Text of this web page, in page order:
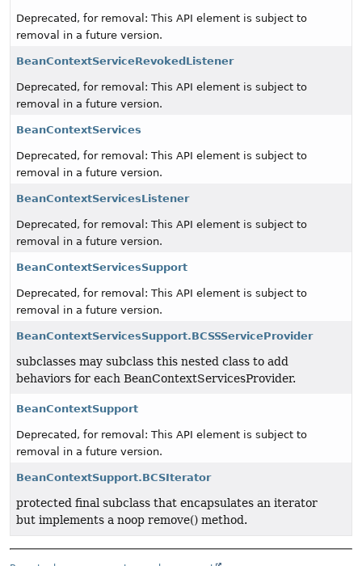
Deprecated, for removal: This API element is subject to
removal in a future version.
BeanContextServiceRevokedListener
Deprecated, for removal: This API element is subject to
removal in a future version.
BeanContextServices
Deprecated, for removal: This API element is subject to
removal in a future version.
BeanContextServicesListener
Deprecated, for removal: This API element is subject to
removal in a future version.
BeanContextServicesSupport
Deprecated, for removal: This API element is subject to
removal in a future version.
BeanContextServicesSupport.BCSSServiceProvider
subclasses may subclass this nested class to add
behaviors for each BeanContextServicesProvider.
BeanContextSupport
Deprecated, for removal: This API element is subject to
removal in a future version.
BeanContextSupport.BCSIterator
protected final subclass that encapsulates an iterator
but implements a noop remove() method.